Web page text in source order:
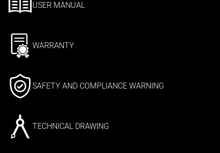
USER MANUAL
WARRANTY
SAFETY AND COMPLIANCE WARNING
TECHNICAL DRAWING